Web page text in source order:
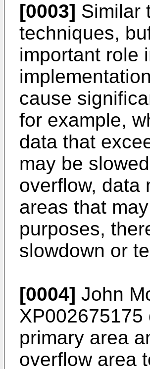
[0003] Similar
techniques,
important role
cause
for example,
data that
may be
overflow, data
areas that
purposes,
slowdown or
[0004] John
XP002675175
primary area
overflow area